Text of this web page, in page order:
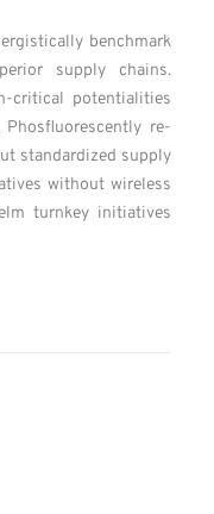
benchmark
supply chains.
critical potentialities
re-
standardized supply
without wireless
turnkey initiatives